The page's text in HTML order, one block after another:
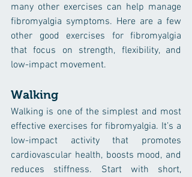
many other exercises can help manage
fibromyalgia symptoms. Here are a few
other good exercises for fibromyalgia
that focus on strength, flexibility, and
low-impact movement.
Walking
Walking is one of the simplest and most
effective exercises for fibromyalgia. It’s a
low-impact activity that promotes
cardiovascular health, boosts mood, and
reduces stiffness. Start with short,